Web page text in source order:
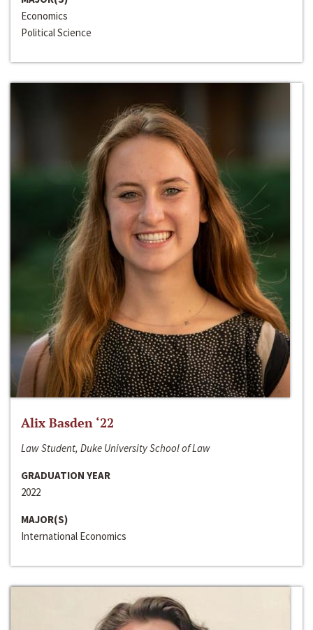
Economics
Political Science
Alix Basden ‘22
Law Student, Duke University School of Law
GRADUATION YEAR
2022
MAJOR(S)
International Economics